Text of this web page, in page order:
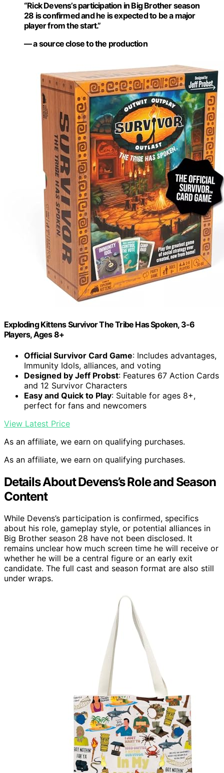
“Rick Devens’s participation in Big Brother season
28 is confirmed and he is expected to be a major
player from the start.”
— a source close to the production
Exploding Kittens Survivor The Tribe Has Spoken, 3-6
Players, Ages 8+
Official Survivor Card Game: Includes advantages,
Immunity Idols, alliances, and voting
Designed by Jeff Probst: Features 67 Action Cards
and 12 Survivor Characters
Easy and Quick to Play: Suitable for ages 8+,
perfect for fans and newcomers
View Latest Price
As an affiliate, we earn on qualifying purchases.
As an affiliate, we earn on qualifying purchases.
Details About Devens’s Role and Season
Content
While Devens’s participation is confirmed, specifics
about his role, gameplay style, or potential alliances in
Big Brother season 28 have not been disclosed. It
remains unclear how much screen time he will receive or
whether he will be a central figure or an early exit
candidate. The full cast and season format are also still
under wraps.